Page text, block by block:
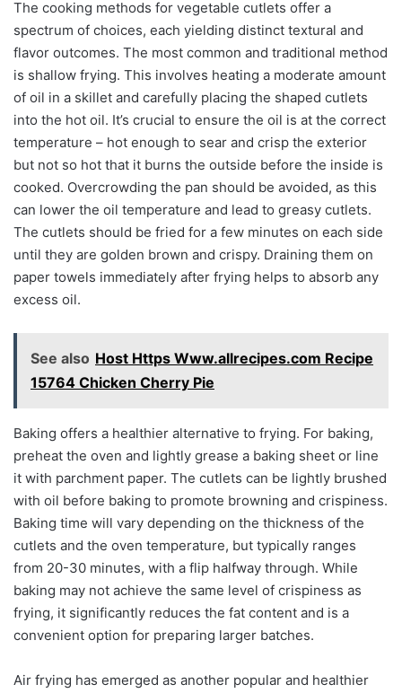
The cooking methods for vegetable cutlets offer a
spectrum of choices, each yielding distinct textural and
flavor outcomes. The most common and traditional method
is shallow frying. This involves heating a moderate amount
of oil in a skillet and carefully placing the shaped cutlets
into the hot oil. It’s crucial to ensure the oil is at the correct
temperature – hot enough to sear and crisp the exterior
but not so hot that it burns the outside before the inside is
cooked. Overcrowding the pan should be avoided, as this
can lower the oil temperature and lead to greasy cutlets.
The cutlets should be fried for a few minutes on each side
until they are golden brown and crispy. Draining them on
paper towels immediately after frying helps to absorb any
excess oil.
See also Host Https Www.allrecipes.com Recipe
15764 Chicken Cherry Pie
Baking offers a healthier alternative to frying. For baking,
preheat the oven and lightly grease a baking sheet or line
it with parchment paper. The cutlets can be lightly brushed
with oil before baking to promote browning and crispiness.
Baking time will vary depending on the thickness of the
cutlets and the oven temperature, but typically ranges
from 20-30 minutes, with a flip halfway through. While
baking may not achieve the same level of crispiness as
frying, it significantly reduces the fat content and is a
convenient option for preparing larger batches.
Air frying has emerged as another popular and healthier